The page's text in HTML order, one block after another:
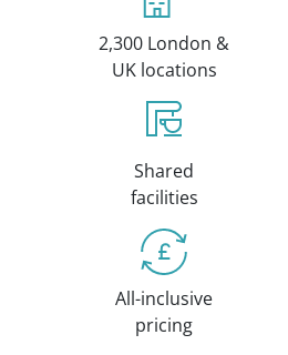
2,300 London &
UK locations
Shared
facilities
All-inclusive
pricing